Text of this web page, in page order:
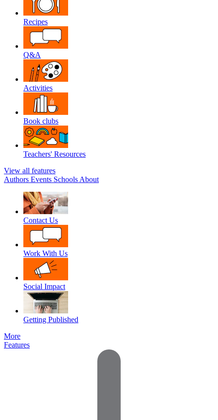
Recipes
Q&A
Activities
Book clubs
Teachers' Resources
View all features
Authors Events Schools About
Contact Us
Work With Us
Social Impact
Getting Published
More
Features